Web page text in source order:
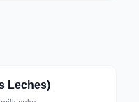
Leches)